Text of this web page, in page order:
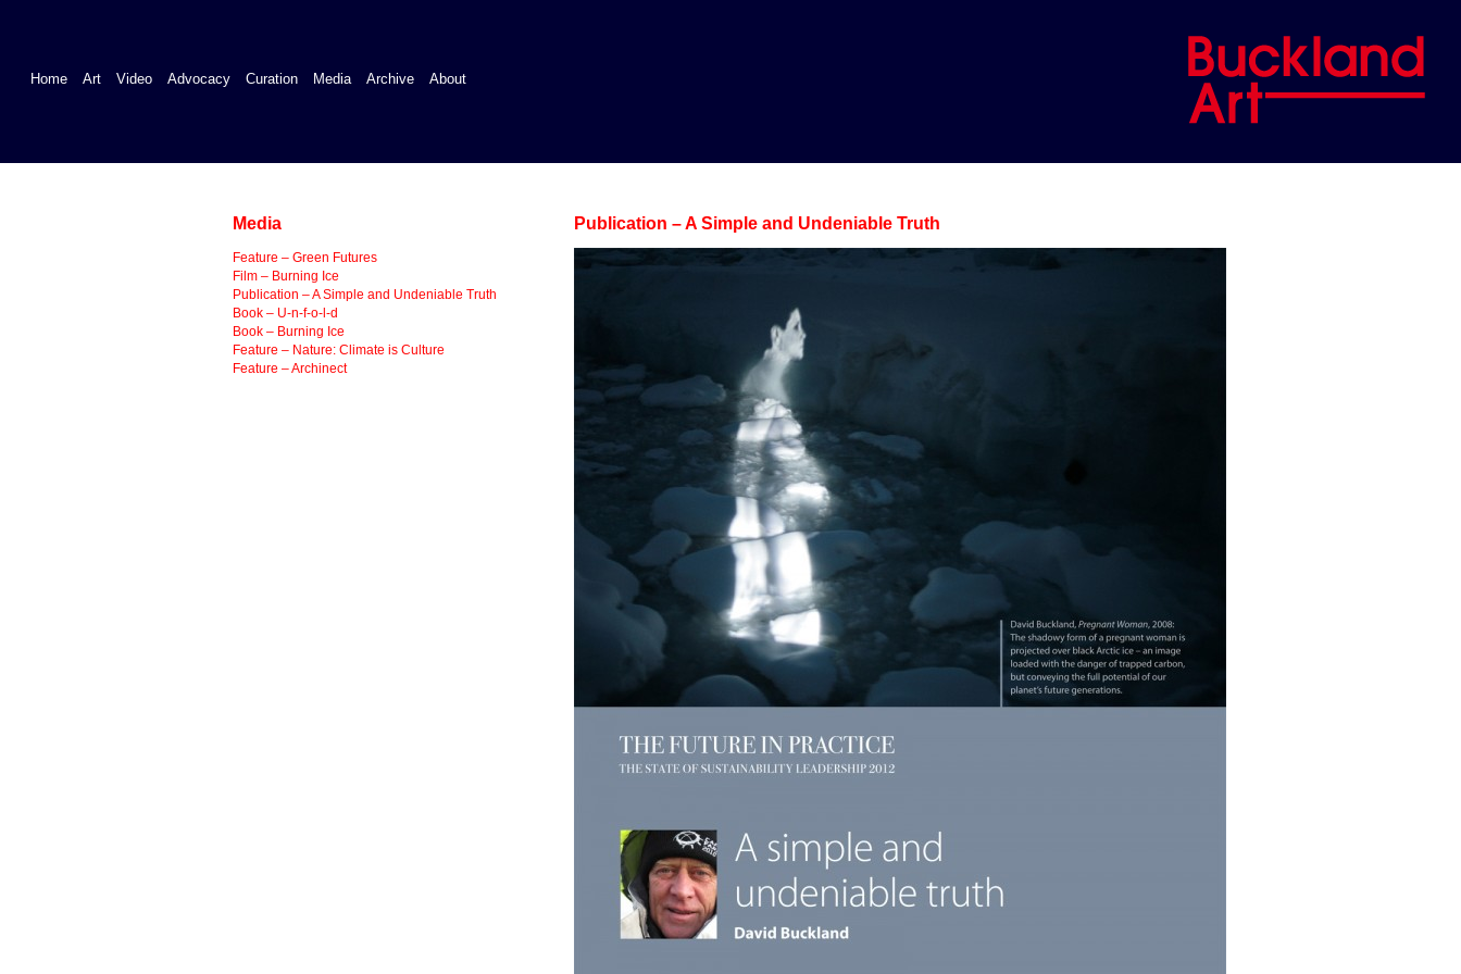
Home Art Video Advocacy Curation Media Archive About
Publication – A Simple and Undeniable Truth
Media
Feature – Green Futures
Film – Burning Ice
Publication – A Simple and Undeniable Truth
Book – U-n-f-o-l-d
Book – Burning Ice
Feature – Nature: Climate is Culture
Feature – Archinect